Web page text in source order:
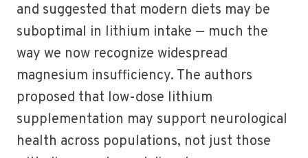
and suggested that modern diets may be
suboptimal in lithium intake — much the
way we now recognize widespread
magnesium insufficiency. The authors
proposed that low-dose lithium
supplementation may support neurological
health across populations, not just those